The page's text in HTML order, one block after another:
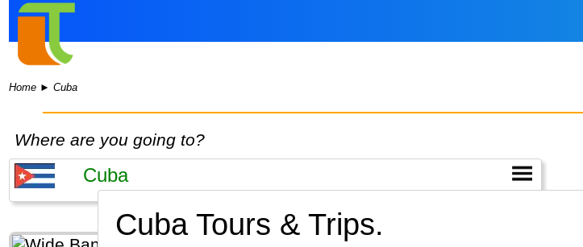
Home ►Cuba
Where are you going to?
Cuba Tours & Trips.